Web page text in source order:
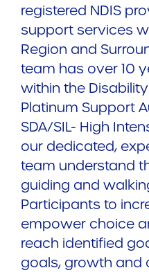
registered NDIS
support services
Region and
team has over 10
within the
Platinum Support
SDA/SIL- High
our dedicated,
team understand
guiding and
Participants to
empower choice
reach identified
goals, growth and